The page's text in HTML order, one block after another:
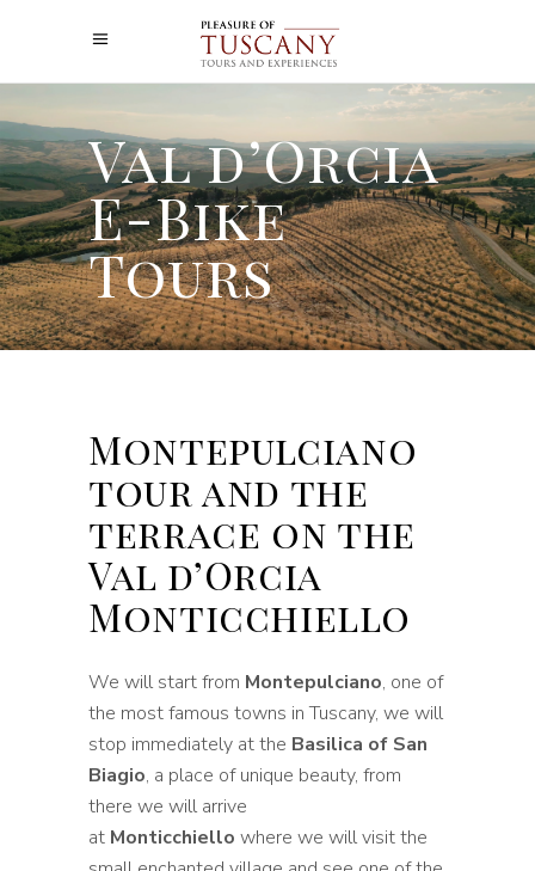
Val d’Orcia
E-Bike
Tours
Montepulciano
tour and the
terrace on the
Val d’Orcia
Monticchiello
We will start from Montepulciano, one of
the most famous towns in Tuscany, we will
stop immediately at the Basilica of San
Biagio, a place of unique beauty, from
there we will arrive
at Monticchiello where we will visit the